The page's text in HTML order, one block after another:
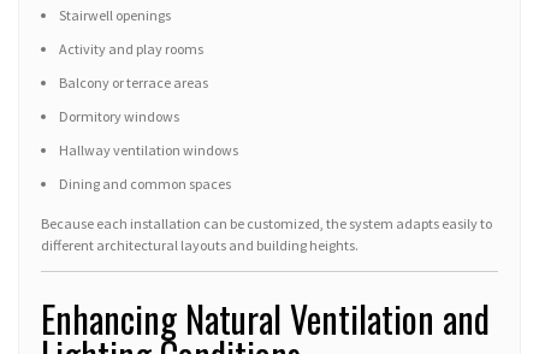
Stairwell openings
Activity and play rooms
Balcony or terrace areas
Dormitory windows
Hallway ventilation windows
Dining and common spaces
Because each installation can be customized, the system adapts easily to
different architectural layouts and building heights.
Enhancing Natural Ventilation and